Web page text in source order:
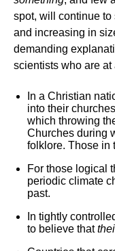
spot, will continue to
and increasing in
demanding
scientists who are
In a Christian
into their
which throwing
Churches during
folklore. Those in
For those logical
periodic climate
past.
In tightly
to believe that